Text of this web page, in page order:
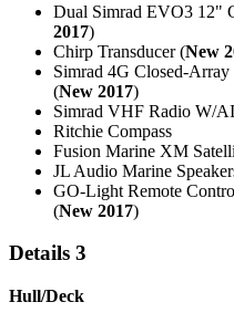
Dual Simrad EVO3 12"
2017)
Chirp Transducer (New
Simrad 4G Closed-
(New 2017)
Simrad VHF Radio W/
Ritchie Compass
Fusion Marine XM
JL Audio Marine
GO-Light Remote
(New 2017)
Details 3
Hull/Deck